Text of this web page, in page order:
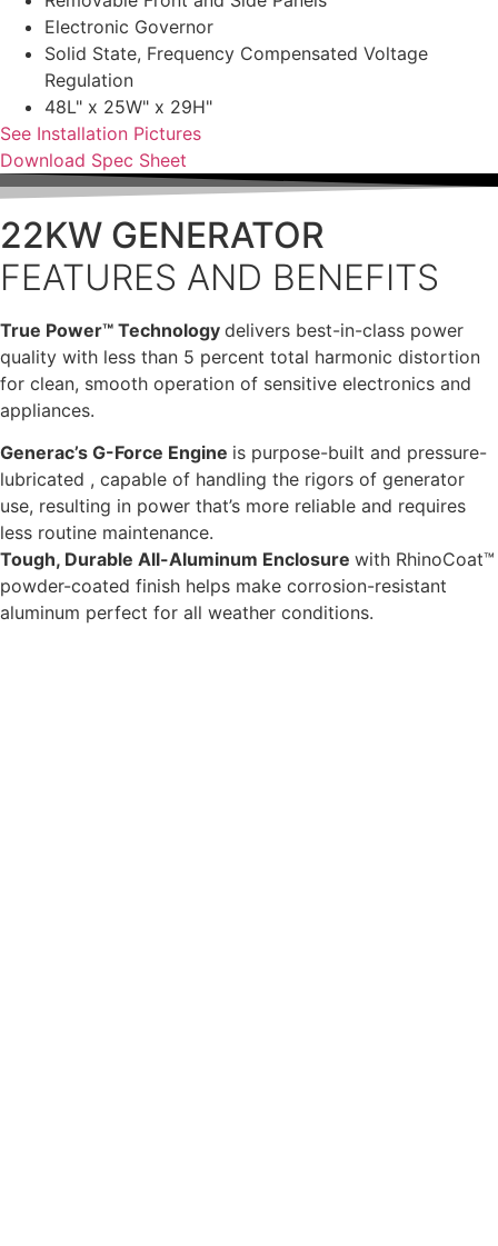
Electronic Governor
Solid State, Frequency Compensated Voltage
Regulation
48L" x 25W" x 29H"
See Installation Pictures
Download Spec Sheet
22KW GENERATOR
FEATURES AND BENEFITS
True Power™ Technology delivers best-in-class power
quality with less than 5 percent total harmonic distortion
for clean, smooth operation of sensitive electronics and
appliances.
Generac’s G-Force Engine is purpose-built and pressure-
lubricated , capable of handling the rigors of generator
use, resulting in power that’s more reliable and requires
less routine maintenance.
Tough, Durable All-Aluminum Enclosure with RhinoCoat™
powder-coated finish helps make corrosion-resistant
aluminum perfect for all weather conditions.